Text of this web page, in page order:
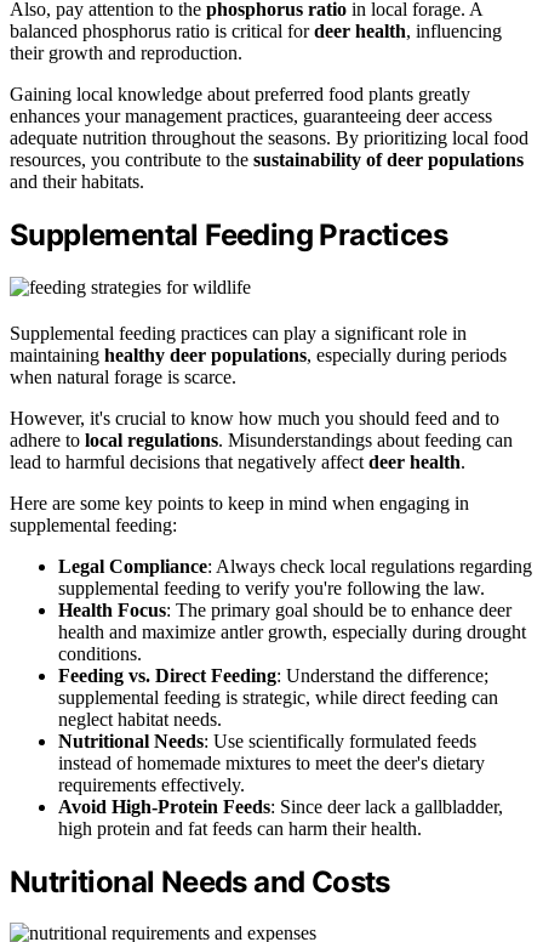
Also, pay attention to the phosphorus ratio in local forage. A
balanced phosphorus ratio is critical fordeer health, influencing
their growth and reproduction.
Gaining local knowledge about preferred food plants greatly
enhances your management practices, guaranteeing deer access
adequate nutrition throughout the seasons. By prioritizing local food
resources, you contribute to the sustainability of deer populations
and their habitats.
Supplemental Feeding Practices
Supplemental feeding practices can play a significant role in
maintaining healthy deer populations, especially during periods
when natural forage is scarce.
However, it's crucial to know how much you should feed and to
adhere to local regulations. Misunderstandings about feeding can
lead to harmful decisions that negatively affect deer health.
Here are some key points to keep in mind when engaging in
supplemental feeding:
Legal Compliance: Always check local regulations regarding
supplemental feeding to verify you're following the law.
Health Focus: The primary goal should be to enhance deer
health and maximize antler growth, especially during drought
conditions.
Feeding vs. Direct Feeding: Understand the difference;
supplemental feeding is strategic, while direct feeding can
neglect habitat needs.
Nutritional Needs: Use scientifically formulated feeds
instead of homemade mixtures to meet the deer's dietary
requirements effectively.
Avoid High-Protein Feeds: Since deer lack a gallbladder,
high protein and fat feeds can harm their health.
Nutritional Needs and Costs